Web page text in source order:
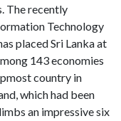
The recently
Technology
placed Sri Lanka at
143 economies
country in
which had been
an impressive six